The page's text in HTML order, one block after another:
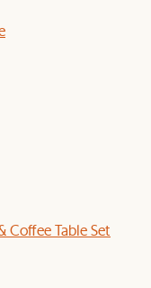
Coffee Table Set